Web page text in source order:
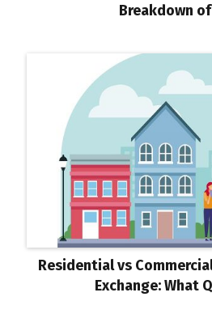
Breakdown of
Residential vs
Exchange: What